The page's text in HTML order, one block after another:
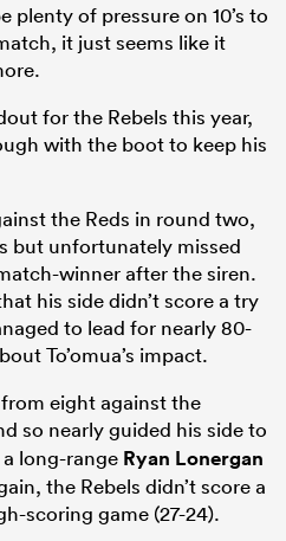
plenty of pressure on 10’s to
it just seems like it
for the Rebels this year,
with the boot to keep his
the Reds in round two,
but unfortunately missed
winner after the siren.
his side didn’t score a try
to lead for nearly 80-
To’omua’s impact.
eight against the
so nearly guided his side to
long-range Ryan Lonergan
the Rebels didn’t score a
scoring game (27-24).